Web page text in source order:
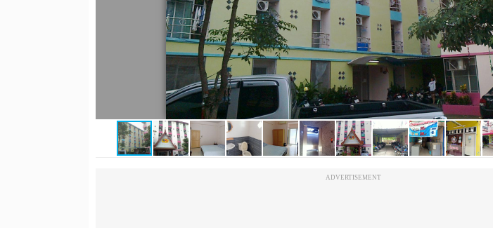
ADVERTISEMENT